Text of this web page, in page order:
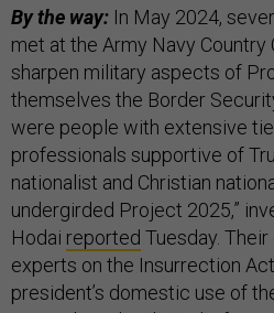
By the way: In May 2024,
met at the Army Navy Country
sharpen military aspects of
themselves the Border
were people with extensive
professionals supportive of
nationalist and Christian
undergirded Project 2025,”
Hodai reported Tuesday.
experts on the Insurrection
president’s domestic use of